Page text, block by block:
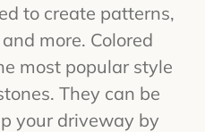
to create patterns,
more. Colored
most popular style
They can be
your driveway by